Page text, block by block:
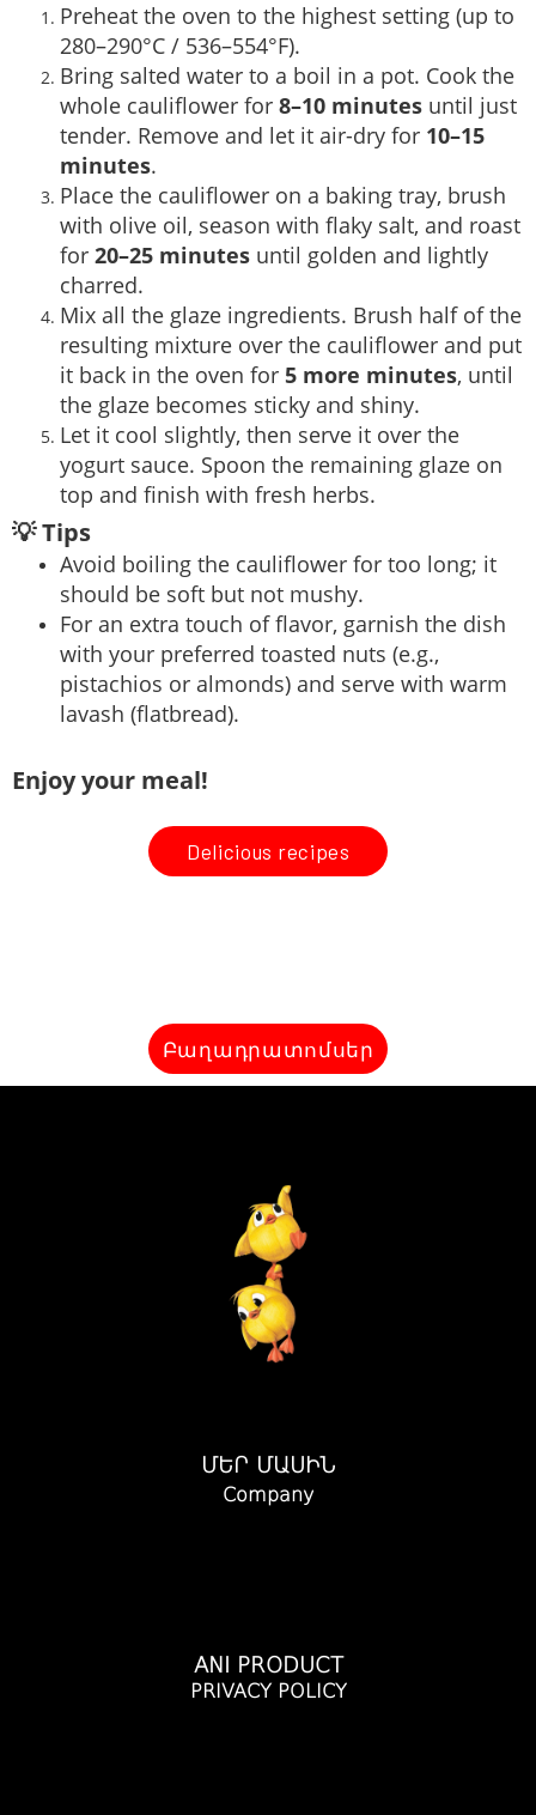
Preheat the oven to the highest setting (up to
280–290°C / 536–554°F).
Bring salted water to a boil in a pot. Cook the
whole cauliflower for 8–10 minutes until just
tender. Remove and let it air-dry for 10–15
minutes.
Place the cauliflower on a baking tray, brush
with olive oil, season with flaky salt, and roast
for 20–25 minutes until golden and lightly
charred.
Mix all the glaze ingredients. Brush half of the
resulting mixture over the cauliflower and put
it back in the oven for 5 more minutes, until
the glaze becomes sticky and shiny.
Let it cool slightly, then serve it over the
yogurt sauce. Spoon the remaining glaze on
top and finish with fresh herbs.
💡 Tips
Avoid boiling the cauliflower for too long; it
should be soft but not mushy.
For an extra touch of flavor, garnish the dish
with your preferred toasted nuts (e.g.,
pistachios or almonds) and serve with warm
lavash (flatbread).
Enjoy your meal!
Delicious recipes
Բաղադրատոմսեր
ՄԵՐ ՄԱՍԻՆ
Company
ANI PRODUCT
PRIVACY POLICY